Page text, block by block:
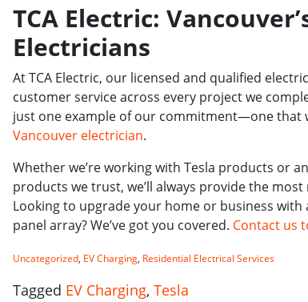
TCA Electric:
Electricians
At TCA Electric, our licensed and qualified
customer service across every project we
just one example of our commitment—one that
Vancouver electrician.
Whether we’re working with Tesla products or
products we trust, we’ll always provide the
Looking to upgrade your home or business with
panel array? We’ve got you covered. Contact us
Uncategorized, EV Charging, Residential Electrical Services
Tagged EV Charging, Tesla